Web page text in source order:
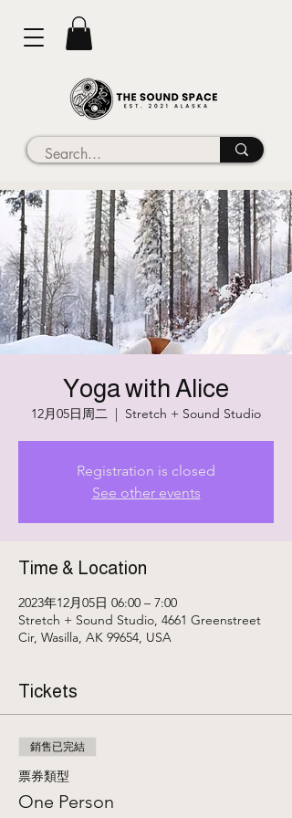
Yoga with Alice
12月05日周二
  |
Stretch + Sound Studio
Registration is closed
See other events
Time & Location
2023年12月05日 06:00 – 7:00
Stretch + Sound Studio, 4661 Greenstreet
Cir, Wasilla, AK 99654, USA
Tickets
銷售已完結
票券類型
One Person